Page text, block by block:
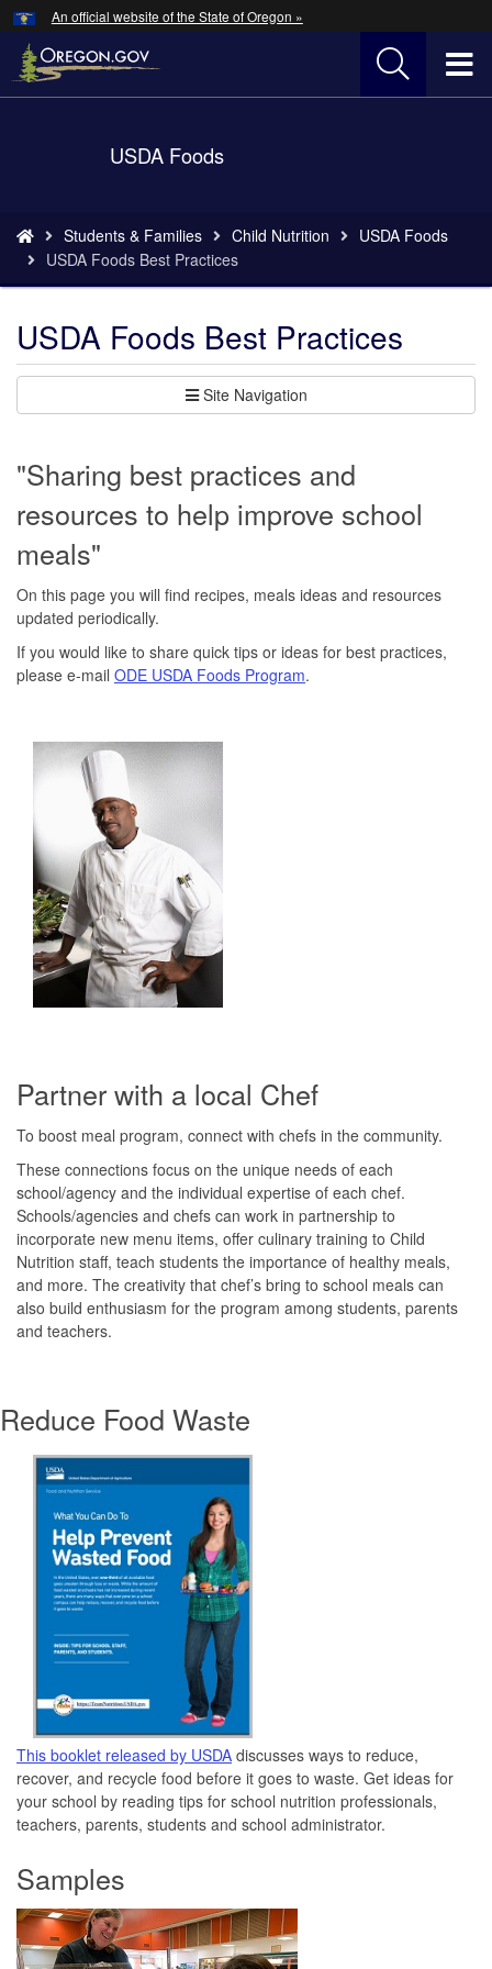
Skip
to
main
An official website of the State of Oregon »
USDA Foods
are
here:
Students & Families Child Nutrition
USDA Foods
USDA Foods Best Practices
USDA Foods Best Practices
Site Navigation
"Sharing best practices and
resources to help improve school
meals"
On this page you will find recipes, meals ideas and resources
updated periodically.
If you would like to share quick tips or ideas for best practices,
please e-mail ODE USDA Foods Program.
Partner with a local Chef
To boost meal program, connect with chefs in the community.
These connections focus on the unique needs of each
school/agency and the individual expertise of each chef.
Schools/agencies and chefs can work in partnership to
incorporate new menu items, offer culinary training to Child
Nutrition staff, teach students the importance of healthy meals,
and more. The creativity that chef’s bring to school meals can
also build enthusiasm for the program among students, parents
and teachers.
Reduce Food Waste
This booklet released by USDA discusses ways to reduce,
recover, and recycle food before it goes to waste. Get ideas for
your school by reading tips for school nutrition professionals,
teachers, parents, students and school administrator.
Samples
Hidden Submit